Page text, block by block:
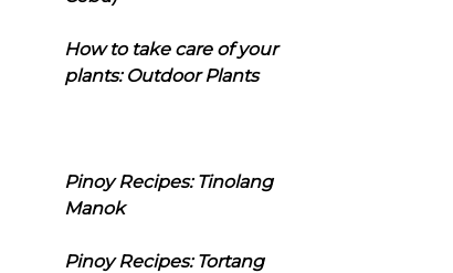
How to take care of your
plants: Outdoor Plants
Pinoy Recipes: Tinolang
Manok
Pinoy Recipes: Tortang